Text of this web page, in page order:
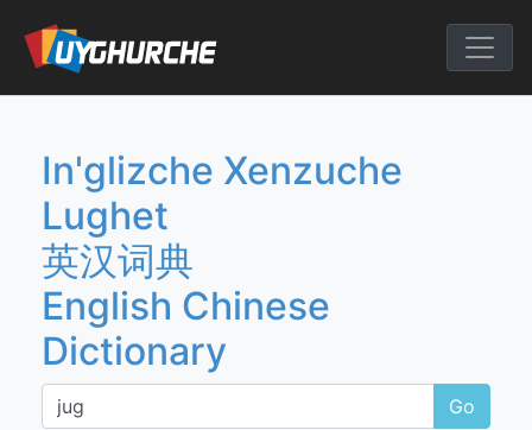
content
English
In'glizche Xenzuche
Lughet
英汉词典
English Chinese
Dictionary
Go